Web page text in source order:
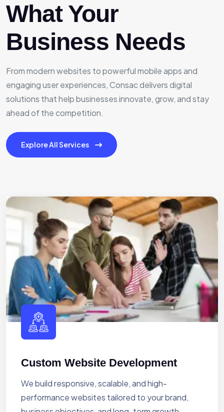
What Your
Business Needs
From modern websites to powerful mobile apps and
engaging user experiences, Consac delivers digital
solutions that help businesses innovate, grow, and stay
ahead of the competition.
Explore All Services
Custom Website Development
We build responsive, scalable, and high-
performance websites tailored to your brand,